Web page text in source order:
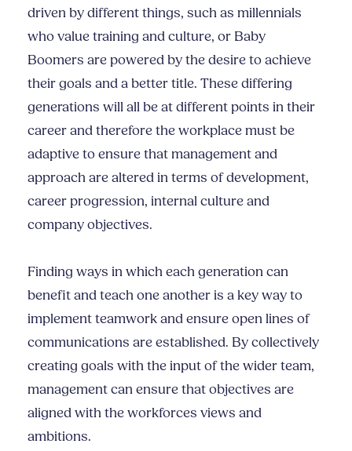
driven by different things, such as millennials
who value training and culture, or Baby
Boomers are powered by the desire to achieve
their goals and a better title. These differing
generations will all be at different points in their
career and therefore the workplace must be
adaptive to ensure that management and
approach are altered in terms of development,
career progression, internal culture and
company objectives.
Finding ways in which each generation can
benefit and teach one another is a key way to
implement teamwork and ensure open lines of
communications are established. By collectively
creating goals with the input of the wider team,
management can ensure that objectives are
aligned with the workforces views and
ambitions.